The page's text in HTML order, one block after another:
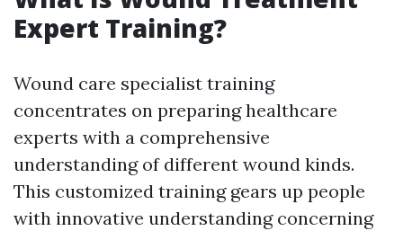
Expert Training?
Wound care specialist training
concentrates on preparing healthcare
experts with a comprehensive
understanding of different wound kinds.
This customized training gears up people
with innovative understanding concerning